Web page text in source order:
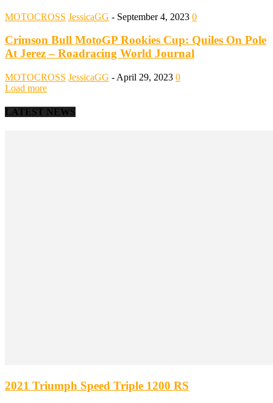
MOTOCROSS JessicaGG - September 4, 2023 0
Crimson Bull MotoGP Rookies Cup: Quiles On Pole
At Jerez – Roadracing World Journal
MOTOCROSS JessicaGG - April 29, 2023 0
Load more
LATEST NEWS
2021 Triumph Speed Triple 1200 RS